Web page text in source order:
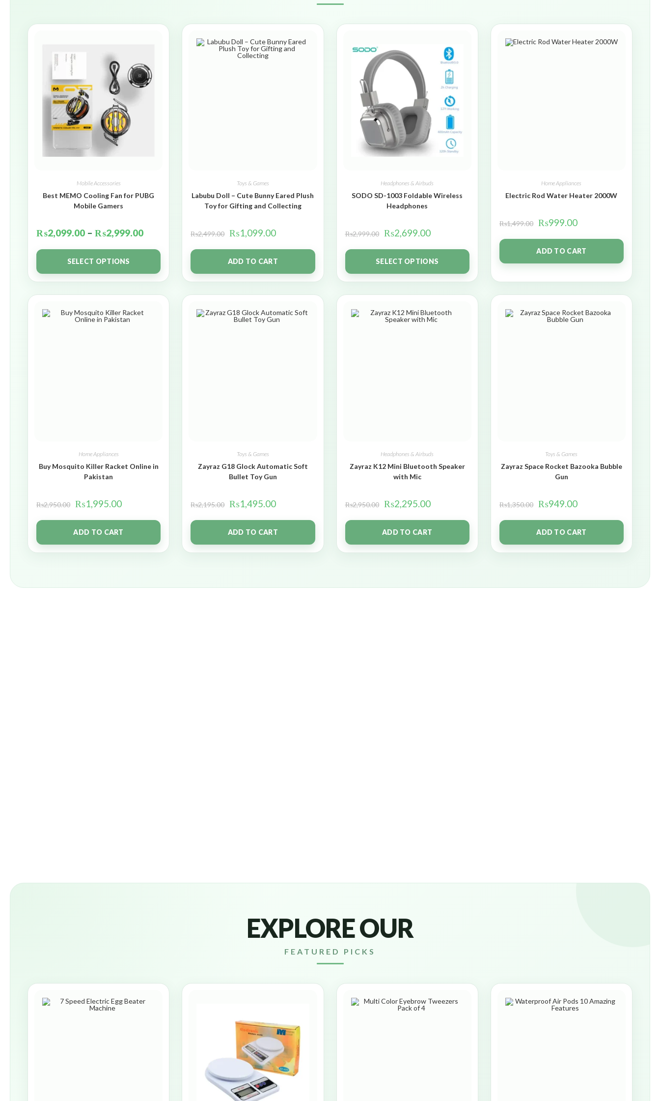
Mobile Accessories
Best MEMO Cooling Fan for PUBG
Mobile Gamers
₨2,099.00 – ₨2,999.00
SELECT OPTIONS
Toys & Games
Labubu Doll – Cute Bunny Eared Plush
Toy for Gifting and Collecting
₨2,499.00 ₨1,099.00
ADD TO CART
Headphones & Airbuds
SODO SD-1003 Foldable Wireless
Headphones
₨2,999.00 ₨2,699.00
SELECT OPTIONS
Home Appliances
Electric Rod Water Heater 2000W
₨1,499.00 ₨999.00
ADD TO CART
Home Appliances
Buy Mosquito Killer Racket Online in
Pakistan
₨2,950.00 ₨1,995.00
ADD TO CART
Toys & Games
Zayraz G18 Glock Automatic Soft
Bullet Toy Gun
₨2,195.00 ₨1,495.00
ADD TO CART
Headphones & Airbuds
Zayraz K12 Mini Bluetooth Speaker
with Mic
₨2,950.00 ₨2,295.00
ADD TO CART
Toys & Games
Zayraz Space Rocket Bazooka Bubble
Gun
₨1,350.00 ₨949.00
ADD TO CART
EXPLORE OUR
FEATURED PICKS